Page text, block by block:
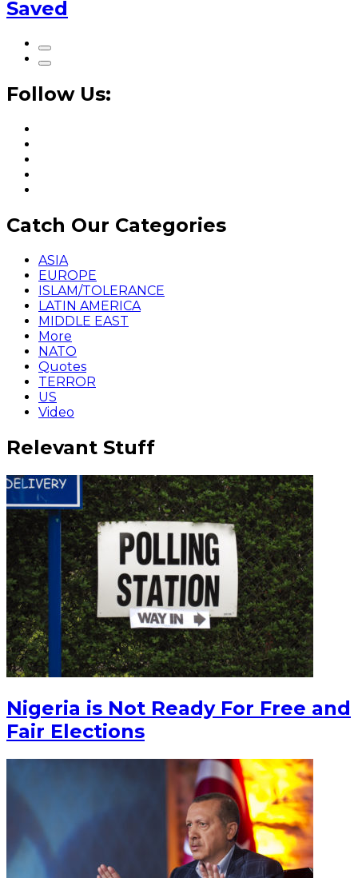
Saved
Follow Us:
Catch Our Categories
ASIA
EUROPE
ISLAM/TOLERANCE
LATIN AMERICA
MIDDLE EAST
More
NATO
Quotes
TERROR
US
Video
Relevant Stuff
Nigeria is Not Ready For Free and
Fair Elections